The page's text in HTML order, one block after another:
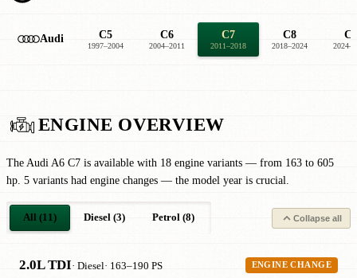
Audi C5
1997–2004
C6
2004–2011
C7
2011–2018
C8
2018–2024
C9
ENGINE OVERVIEW
The Audi A6 C7 is available with 18 engine variants — from 163 to 605
hp. 5 variants had engine changes — the model year is crucial.
All (11) Diesel (3) Petrol (8) Collapse all
2.0L TDI· Diesel· 163–190 PS ENGINE CHANGE